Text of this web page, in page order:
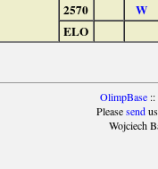
2570
W
ELO
OlimpBase::
Pleasesendus
Wojciech